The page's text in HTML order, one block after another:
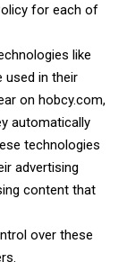
for each of
like
used in their
on hobcy.com,
automatically
technologies
advertising
content that
over these